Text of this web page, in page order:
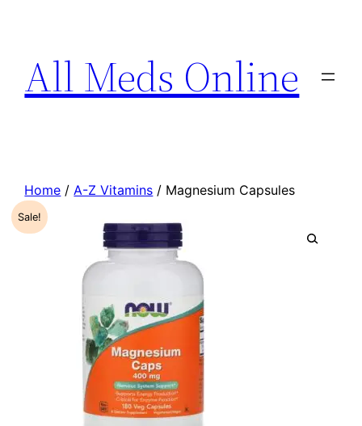
All Meds Online
Home /A-Z Vitamins / Magnesium Capsules
Sale!